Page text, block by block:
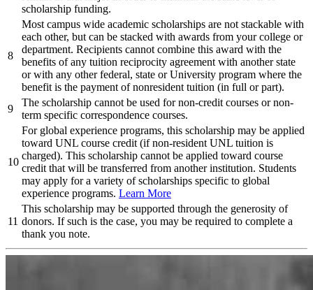
scholarship funding.
8
Most campus wide academic scholarships are not stackable with
each other, but can be stacked with awards from your college or
department. Recipients cannot combine this award with the
benefits of any tuition reciprocity agreement with another state
or with any other federal, state or University program where the
benefit is the payment of nonresident tuition (in full or part).
9
The scholarship cannot be used for non-credit courses or non-
term specific correspondence courses.
10
For global experience programs, this scholarship may be applied
toward UNL course credit (if non-resident UNL tuition is
charged). This scholarship cannot be applied toward course
credit that will be transferred from another institution. Students
may apply for a variety of scholarships specific to global
experience programs. Learn More
11
This scholarship may be supported through the generosity of
donors. If such is the case, you may be required to complete a
thank you note.